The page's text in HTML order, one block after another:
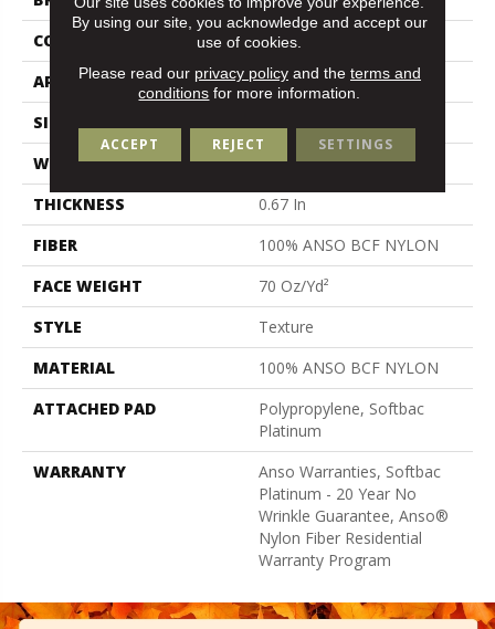
CONSTRUCTION
Texture
APPLICATION
Residential
SIZE
WIDTH
15 Ft
THICKNESS
0.67 In
FIBER
100% ANSO BCF NYLON
FACE WEIGHT
70 Oz/yd²
STYLE
Texture
MATERIAL
100% ANSO BCF NYLON
ATTACHED PAD
Polypropylene, Softbac
Platinum
WARRANTY
Anso Warranties, Softbac
Platinum - 20 Year No
Wrinkle Guarantee, Anso®
Nylon Fiber Residential
Warranty Program
By using our site, you acknowledge and accept our
use of cookies.
Please read our privacy policyand the terms and
conditions for more information.
ACCEPT REJECT SETTINGS